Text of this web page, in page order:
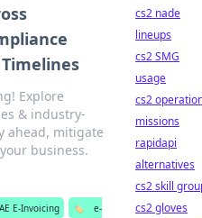
Explore
& industry-
ahead, mitigate
business.
E-Invoicing 🏷️
e-
cs2 nade
lineups
cs2 SMG
usage
cs2
missions
rapidapi
alternatives
cs2 skill
cs2 gloves